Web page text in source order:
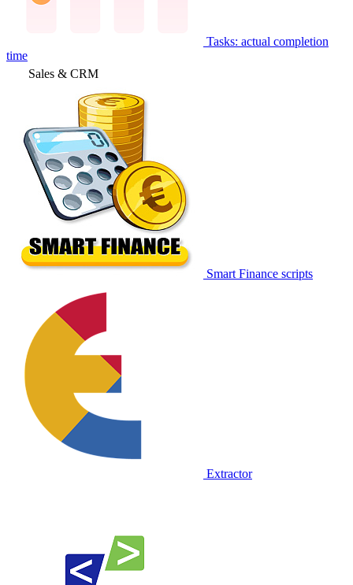
Tasks: actual completion
time
Sales & CRM
Smart Finance scripts
Extractor